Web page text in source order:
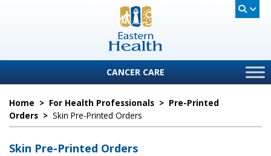
CANCER CARE
Home > For Health Professionals > Pre-Printed
Orders > Skin Pre-Printed Orders
Skin Pre-Printed Orders